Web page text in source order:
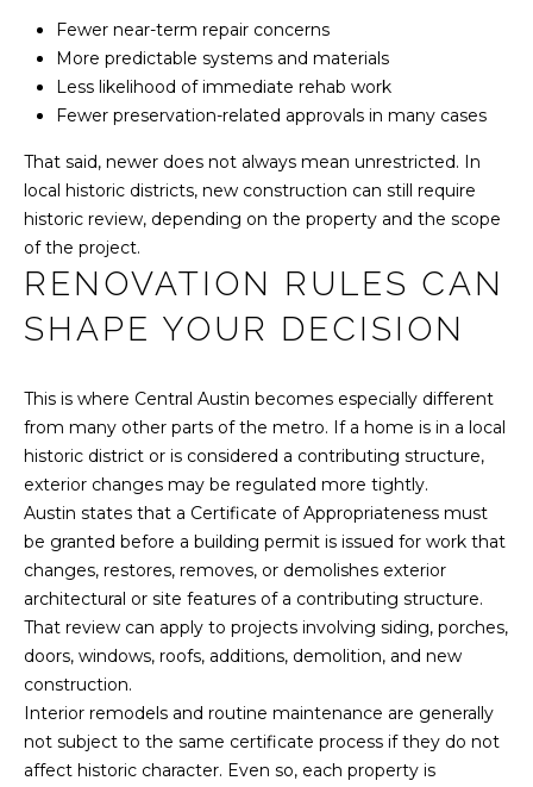
N
C
I
E
R
E
L
O
G
C
O
T
A
Fewer near-term repair concerns
More predictable systems and materials
Less likelihood of immediate rehab work
Fewer preservation-related approvals in many cases
That said, newer does not always mean unrestricted. In
local historic districts, new construction can still require
historic review, depending on the property and the scope
of the project.
RENOVATION RULES CAN
SHAPE YOUR DECISION
This is where Central Austin becomes especially different
from many other parts of the metro. If a home is in a local
historic district or is considered a contributing structure,
exterior changes may be regulated more tightly.
Austin states that a Certificate of Appropriateness must
be granted before a building permit is issued for work that
changes, restores, removes, or demolishes exterior
architectural or site features of a contributing structure.
That review can apply to projects involving siding, porches,
doors, windows, roofs, additions, demolition, and new
construction.
Interior remodels and routine maintenance are generally
not subject to the same certificate process if they do not
affect historic character. Even so, each property is
R
L
A
R
E
T
R
O
U
P
5
1
2
.
8
5
.